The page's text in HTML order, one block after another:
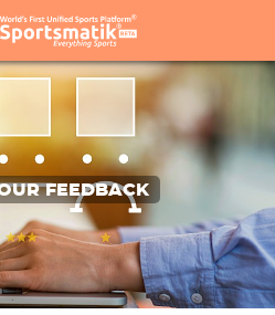
FEEDBACK